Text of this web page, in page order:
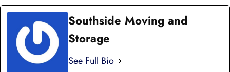
Southside Moving and
Storage
See Full Bio